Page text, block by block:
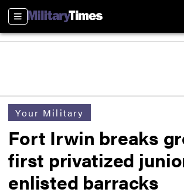
Sections
Your Military
Fort Irwin breaks
first privatized
enlisted barracks